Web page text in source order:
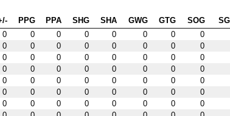
PPG PPA SHG SHA GWG GTG SOG
0 0 0 0 0 0 0
0
0 0 0 0 0 0 0
0
0 0 0 0 0 0 0
0
0 0 0 0 0 0 0
0
0 0 0 0 0 0 0
0
0 0 0 0 0 0 0
0
0 0 0 0 0 0 0
0